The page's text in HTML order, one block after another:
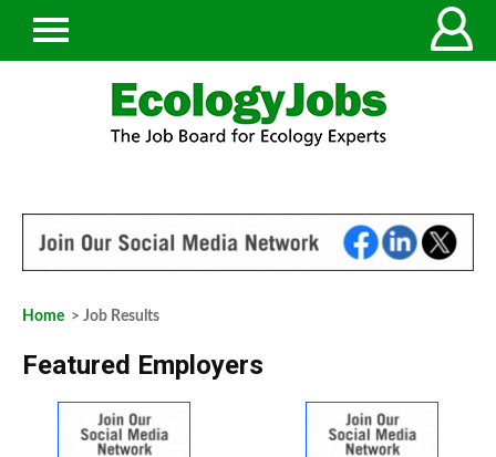
Home > Job Results
Featured Employers